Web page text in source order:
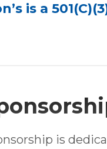
is a
is